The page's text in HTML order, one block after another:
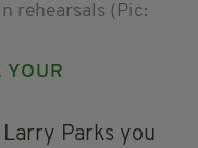
rehearsals (Pic:
YOUR
Parks you